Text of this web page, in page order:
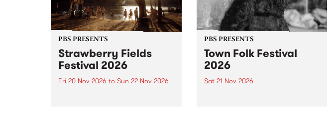
PBS PRESENTS
Strawberry Fields
Festival 2026
Fri 20 Nov 2026 to Sun 22 Nov 2026
PBS PRESENTS
Town Folk Festival
2026
Sat 21 Nov 2026